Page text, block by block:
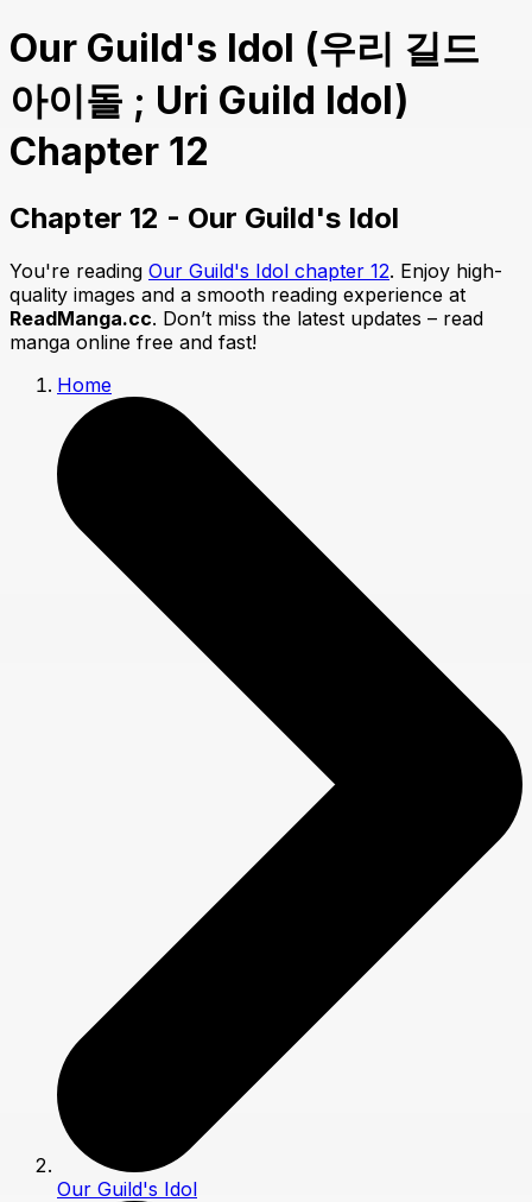
Our Guild's Idol (우리 길드
아이돌 ; Uri Guild Idol)
Chapter 12
Chapter 12 - Our Guild's Idol
You're reading Our Guild's Idol chapter 12. Enjoy high-
quality images and a smooth reading experience at
ReadManga.cc. Don’t miss the latest updates – read
manga online free and fast!
Home
Our Guild's Idol